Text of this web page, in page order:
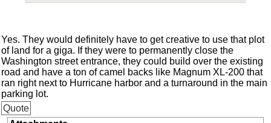
Yes. They would definitely have to get creative to use that plot
of land for a giga. If they were to permanently close the
Washington street entrance, they could build over the existing
road and have a ton of camel backs like Magnum XL-200 that
ran right next to Hurricane harbor and a turnaround in the main
parking lot.
Quote